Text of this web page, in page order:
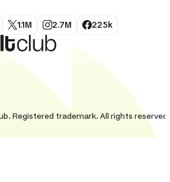
1.1M 2.7M 225k
Registered trademark. All rights reserved.